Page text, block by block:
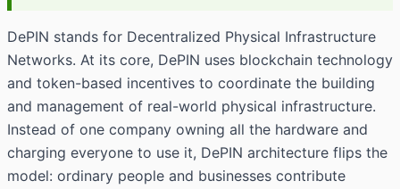
DePIN stands for Decentralized Physical Infrastructure
Networks. At its core, DePIN uses blockchain technology
and token-based incentives to coordinate the building
and management of real-world physical infrastructure.
Instead of one company owning all the hardware and
charging everyone to use it, DePIN architecture flips the
model: ordinary people and businesses contribute